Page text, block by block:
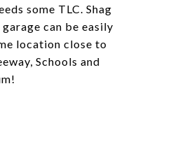
some TLC. Shag
can be easily
location close to
Schools and